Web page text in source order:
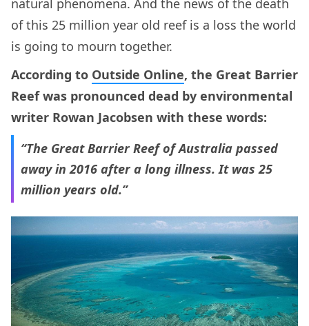
natural phenomena. And the news of the death
of this 25 million year old reef is a loss the world
is going to mourn together.
According to Outside Online, the Great Barrier
Reef was pronounced dead by environmental
writer Rowan Jacobsen with these words:
“The Great Barrier Reef of Australia passed
away in 2016 after a long illness. It was 25
million years old.”